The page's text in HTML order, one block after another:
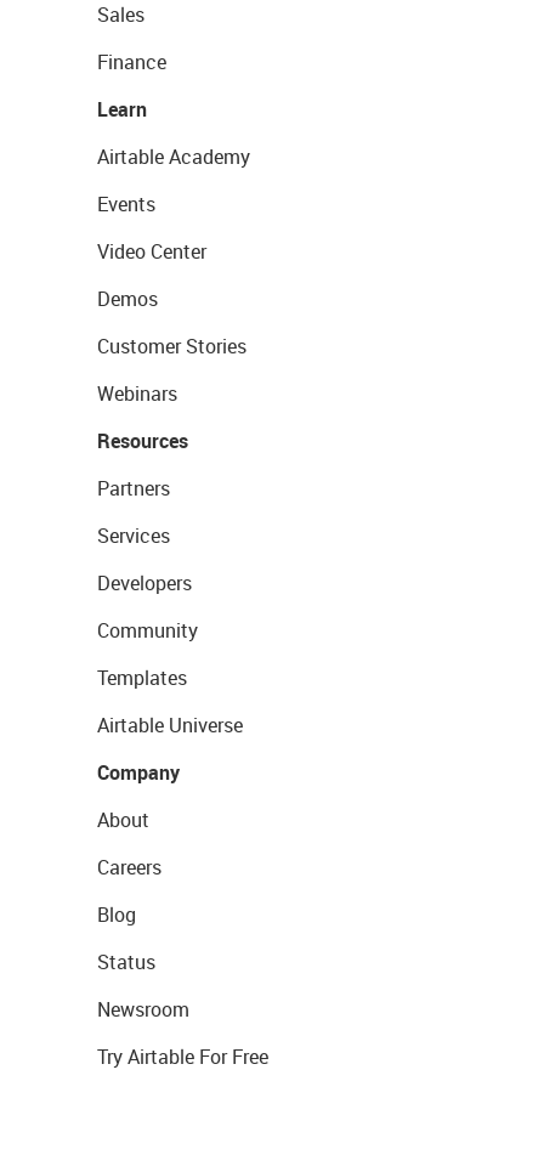
Sales
Finance
Learn
Airtable Academy
Events
Video Center
Demos
Customer Stories
Webinars
Resources
Partners
Services
Developers
Community
Templates
Airtable Universe
Company
About
Careers
Blog
Status
Newsroom
Try Airtable For Free